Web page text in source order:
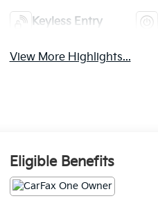
Keyless Entry
View More Highlights...
Eligible Benefits